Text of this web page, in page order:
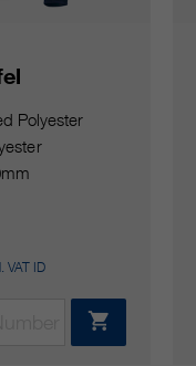
Polyester
VAT ID